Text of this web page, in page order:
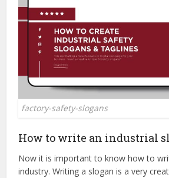
factory-safety-slogans
How to write an industrial
Now it is important to know how to
industry. Writing a slogan is a very